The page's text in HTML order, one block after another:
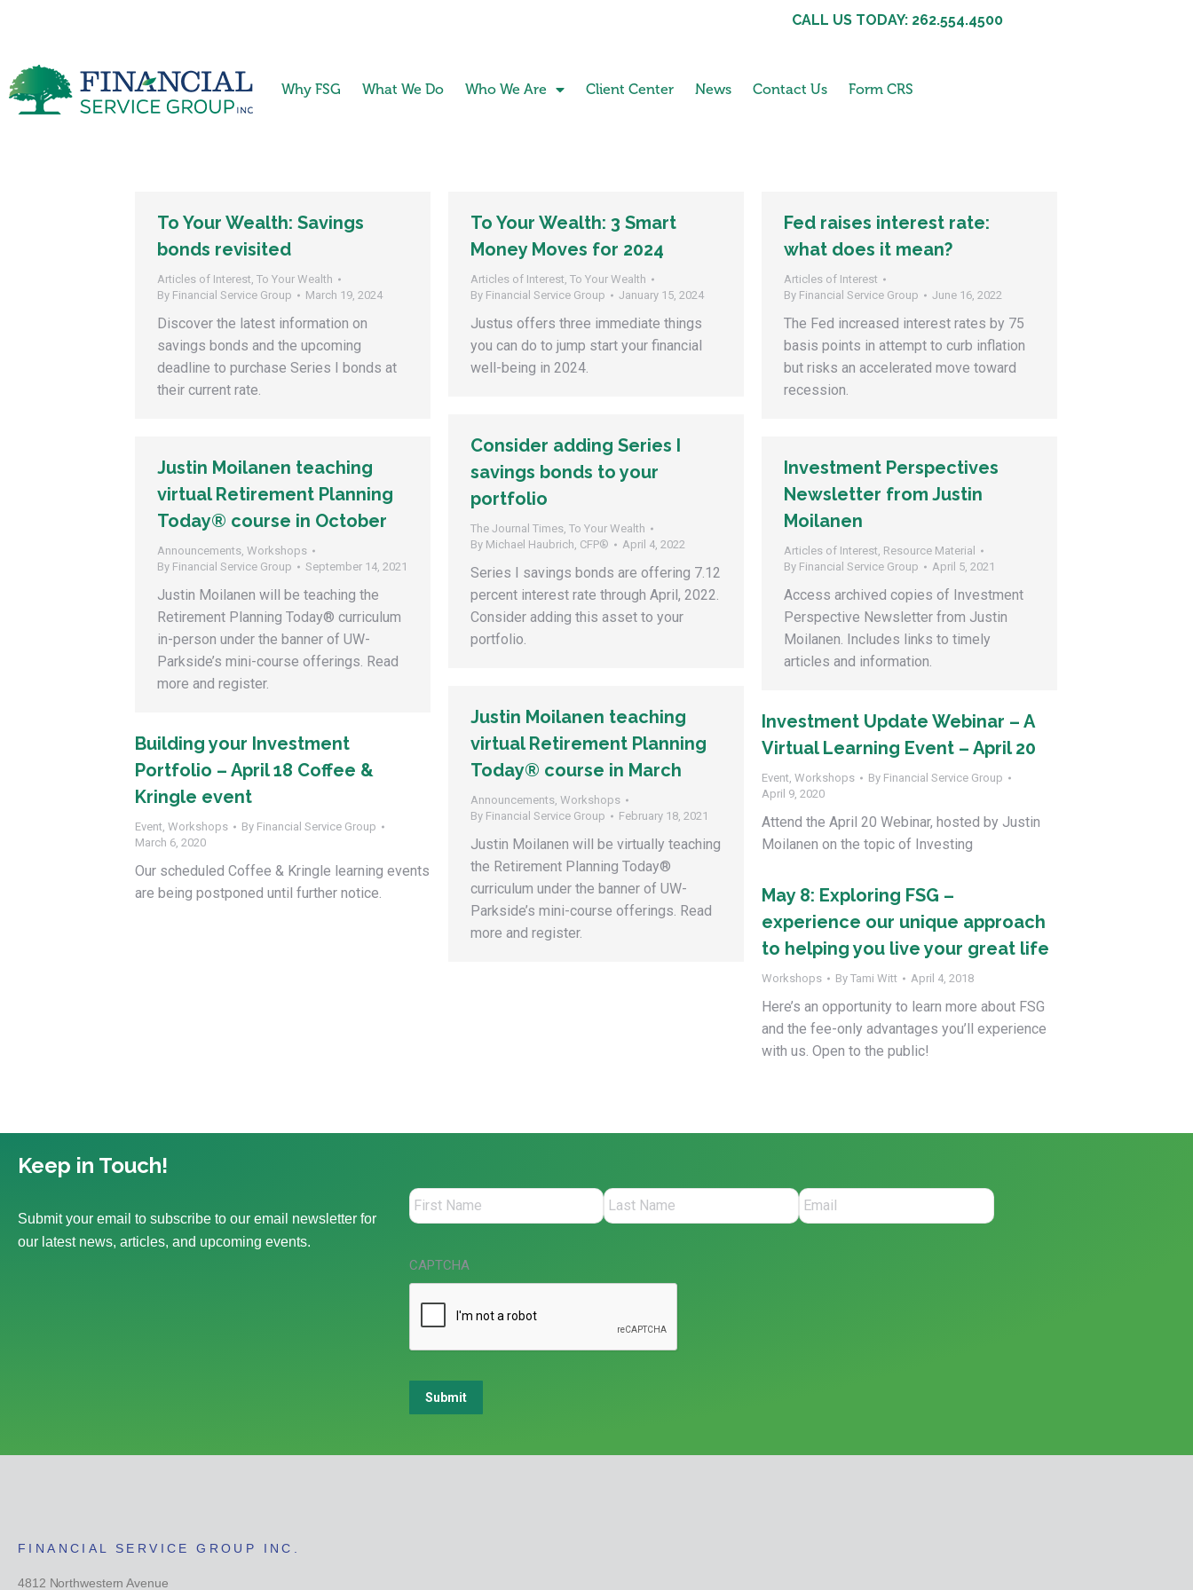
CALL US TODAY: 262.554.4500
Why FSG What We Do Who We Are Client Center News Contact Us Form CRS
To Your Wealth: Savings
bonds revisited
Articles of Interest, To Your Wealth
By Financial Service Group March 19, 2024
Discover the latest information on
savings bonds and the upcoming
deadline to purchase Series I bonds at
their current rate.
To Your Wealth: 3 Smart
Money Moves for 2024
Articles of Interest, To Your Wealth
By Financial Service Group January 15, 2024
Justus offers three immediate things
you can do to jump start your financial
well-being in 2024.
Fed raises interest rate:
what does it mean?
Articles of Interest
By Financial Service Group June 16, 2022
The Fed increased interest rates by 75
basis points in attempt to curb inflation
but risks an accelerated move toward
recession.
Consider adding Series I
savings bonds to your
portfolio
The Journal Times, To Your Wealth
By Michael Haubrich, CFP® April 4, 2022
Series I savings bonds are offering 7.12
percent interest rate through April, 2022.
Consider adding this asset to your
portfolio.
Justin Moilanen teaching
virtual Retirement Planning
Today® course in October
Announcements, Workshops
By Financial Service Group September 14, 2021
Justin Moilanen will be teaching the
Retirement Planning Today® curriculum
in-person under the banner of UW-
Parkside’s mini-course offerings. Read
more and register.
Investment Perspectives
Newsletter from Justin
Moilanen
Articles of Interest, Resource Material
By Financial Service Group April 5, 2021
Access archived copies of Investment
Perspective Newsletter from Justin
Moilanen. Includes links to timely
articles and information.
Justin Moilanen teaching
virtual Retirement Planning
Today® course in March
Announcements, Workshops
By Financial Service Group February 18, 2021
Justin Moilanen will be virtually teaching
the Retirement Planning Today®
curriculum under the banner of UW-
Parkside’s mini-course offerings. Read
more and register.
Investment Update Webinar – A
Virtual Learning Event – April 20
Event, Workshops By Financial Service Group
April 9, 2020
Attend the April 20 Webinar, hosted by Justin
Moilanen on the topic of Investing
Building your Investment
Portfolio – April 18 Coffee &
Kringle event
Event, Workshops By Financial Service Group
March 6, 2020
Our scheduled Coffee & Kringle learning events
are being postponed until further notice.
May 8: Exploring FSG –
experience our unique approach
to helping you live your great life
Workshops By Tami Witt April 4, 2018
Here’s an opportunity to learn more about FSG
and the fee-only advantages you’ll experience
with us. Open to the public!
Keep in Touch!
Submit your email to subscribe to our email newsletter for
our latest news, articles, and upcoming events.
CAPTCHA
Submit
FINANCIAL SERVICE GROUP INC.
4812 Northwestern Avenue